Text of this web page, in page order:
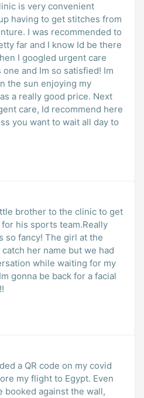
is very convenient
having to get stitches from
I was recommended to
far and I know Id be there
I googled urgent care
and Im so satisfied! Im
the sun enjoying my
a really good price. Next
care, Id recommend here
you want to wait all day to
brother to the clinic to get
his sports team.Really
so fancy! The girl at the
her name but we had
while waiting for my
gonna be back for a facial
a QR code on my covid
my flight to Egypt. Even
booked against the wall,